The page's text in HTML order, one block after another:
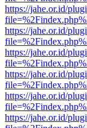
https://jahe.or.id/
https://jahe.or.id/
https://jahe.or.id/
https://jahe.or.id/
https://jahe.or.id/
https://jahe.or.id/